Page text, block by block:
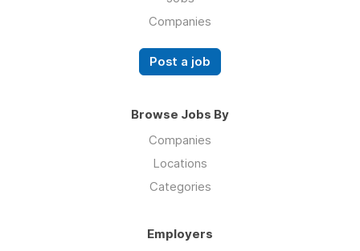
Companies
Post a job
Browse Jobs By
Companies
Locations
Categories
Employers